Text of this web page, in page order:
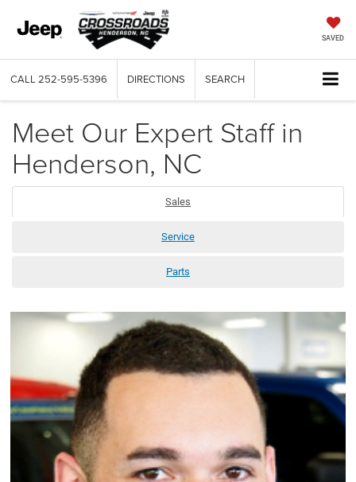
SAVED
CALL 252-595-5396 DIRECTIONS SEARCH
Meet Our Expert Staff in
Henderson, NC
Sales
Service
Parts